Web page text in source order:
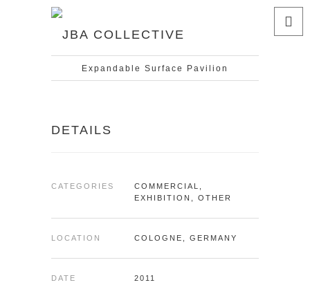
Expandable Surface Pavilion
DETAILS
CATEGORIES
COMMERCIAL,
EXHIBITION, OTHER
LOCATION COLOGNE, GERMANY
DATE 2011